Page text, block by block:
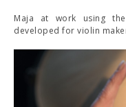
Maja at work using
developed for violin